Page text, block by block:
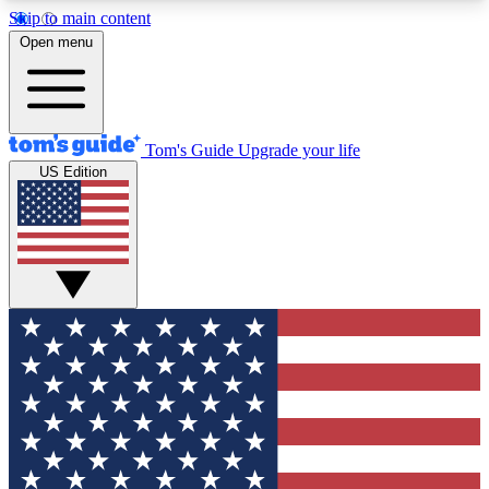
Skip to main content
12
MEMBER FEATURES
Exclusive Newsletters
Tech news direct to your inbox
GET CLUB ACCESS QUICK
For the fastest way to join Tom's Guide Club enter
your email below. We'll send you a confirmation
and sign you up to our newsletter to keep you
updated on all the latest news.
Open menu
Tom's Guide Upgrade your life
US Edition